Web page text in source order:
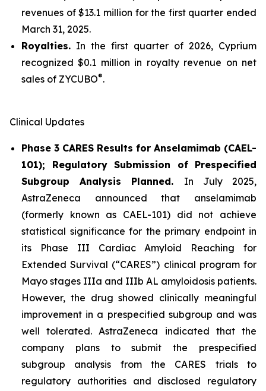
revenues of $13.1 million for the first quarter ended
March 31, 2025.
Royalties. In the first quarter of 2026, Cyprium
recognized $0.1 million in royalty revenue on net
sales of ZYCUBO®.
Clinical Updates
Phase 3 CARES Results for Anselamimab (CAEL-
101); Regulatory Submission of Prespecified
Subgroup Analysis Planned. In July 2025,
AstraZeneca announced that anselamimab
(formerly known as CAEL-101) did not achieve
statistical significance for the primary endpoint in
its Phase III Cardiac Amyloid Reaching for
Extended Survival (“CARES”) clinical program for
Mayo stages IIIa and IIIb AL amyloidosis patients.
However, the drug showed clinically meaningful
improvement in a prespecified subgroup and was
well tolerated. AstraZeneca indicated that the
company plans to submit the prespecified
subgroup analysis from the CARES trials to
regulatory authorities and disclosed regulatory